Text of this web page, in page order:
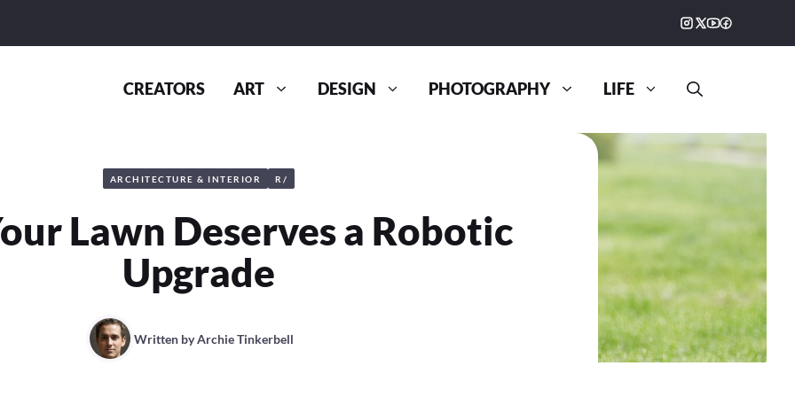
CREATORS ART DESIGN PHOTOGRAPHY LIFE
ARCHITECTURE & INTERIOR R/
Lawn Deserves a Robotic
Upgrade
Written byArchie Tinkerbell